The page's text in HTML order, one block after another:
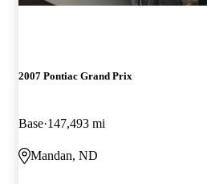
2007 Pontiac Grand Prix
Base 147,493 mi
Mandan, ND